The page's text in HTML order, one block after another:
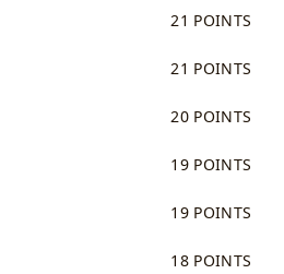
21 POINTS
21 POINTS
20 POINTS
19 POINTS
19 POINTS
18 POINTS